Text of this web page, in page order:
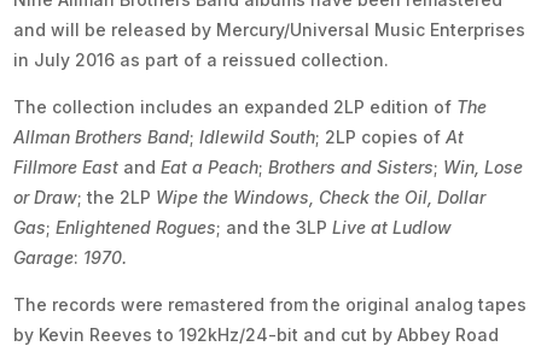
and will be released by Mercury/Universal Music Enterprises
in July 2016 as part of a reissued collection.
The collection includes an expanded 2LP edition of The
Allman Brothers Band;Idlewild South; 2LP copies ofAt
Fillmore East andEat a Peach;Brothers and Sisters; Win, Lose
or Draw; the 2LP Wipe the Windows, Check the Oil, Dollar
Gas;Enlightened Rogues; and the 3LPLive at Ludlow
Garage: 1970.
The records were remastered from the original analog tapes
by Kevin Reeves to 192kHz/24-bit and cut by Abbey Road